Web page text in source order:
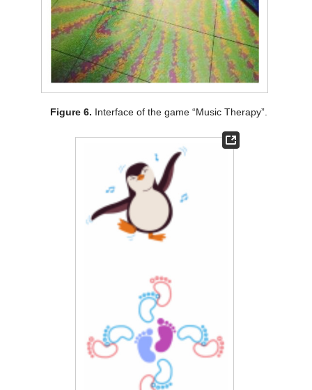
Figure 6. Interface of the game “Music Therapy”.